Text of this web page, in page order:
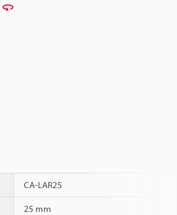
CA-LAR25
25 mm